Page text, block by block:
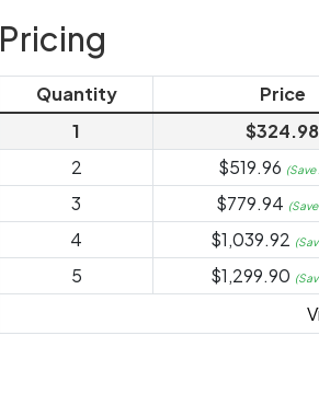
Pricing
Quantity
Price
1
$324.98
2
$519.96
3 $779.94
4 $1,039.92
5 $1,299.90